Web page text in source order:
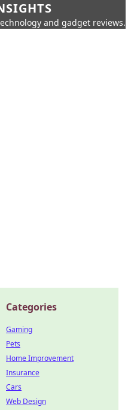
and gadget reviews.
Categories
Gaming
Pets
Home Improvement
Insurance
Cars
Web Design